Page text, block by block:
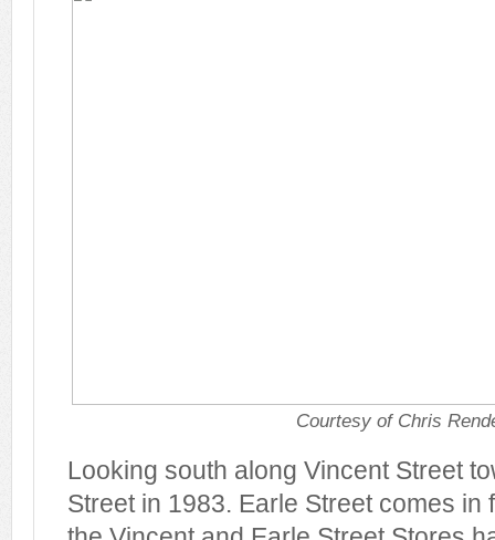
Courtesy of Chris
Looking south along Vincent Street
Street in 1983. Earle Street comes in